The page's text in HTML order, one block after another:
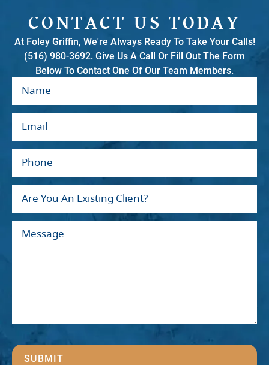
CONTACT US TODAY
At Foley Griffin, We're Always Ready To Take Your Calls!
(516) 980-3692. Give Us A Call Or Fill Out The Form
Below To Contact One Of Our Team Members.
SUBMIT